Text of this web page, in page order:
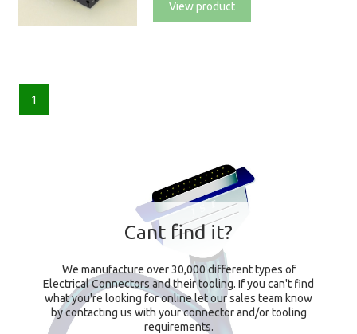
View product
1
Cant find it?
We manufacture over 30,000 different types of
Electrical Connectors and their tooling. If you can't find
what you're looking for online let our sales team know
by contacting us with your connector and/or tooling
requirements.